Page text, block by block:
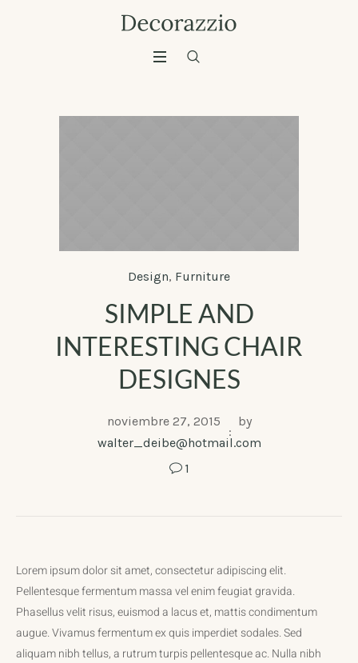
Design, Furniture
SIMPLE AND
INTERESTING CHAIR
DESIGNES
noviembre 27, 2015
by
walter_deibe@hotmail.com
1
Lorem ipsum dolor sit amet, consectetur adipiscing elit.
Pellentesque fermentum massa vel enim feugiat gravida.
Phasellus velit risus, euismod a lacus et, mattis condimentum
augue. Vivamus fermentum ex quis imperdiet sodales. Sed
aliquam nibh tellus, a rutrum turpis pellentesque ac. Nulla nibh